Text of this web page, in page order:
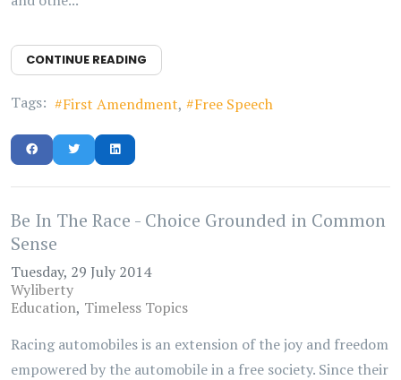
CONTINUE READING
Tags: First Amendment Free Speech
Be In The Race - Choice Grounded in Common
Sense
Tuesday, 29 July 2014
Wyliberty
Education Timeless Topics
Racing automobiles is an extension of the joy and freedom
empowered by the automobile in a free society. Since their